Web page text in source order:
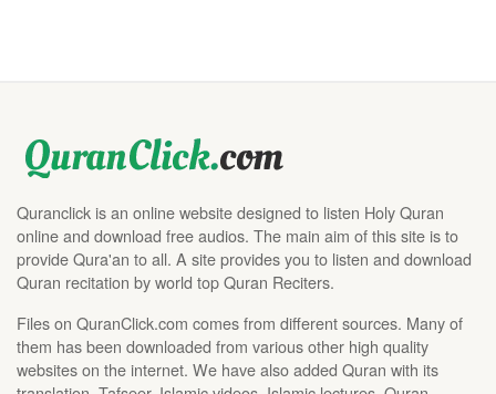
Quranclick is an online website designed to listen Holy Quran
online and download free audios. The main aim of this site is to
provide Qura'an to all. A site provides you to listen and download
Quran recitation by world top Quran Reciters.
Files on QuranClick.com comes from different sources. Many of
them has been downloaded from various other high quality
websites on the internet. We have also added Quran with its